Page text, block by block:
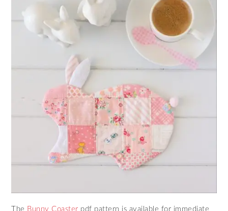
The Bunny Coaster pdf pattern is available for immediate